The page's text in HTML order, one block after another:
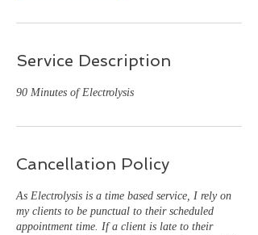
Service Description
90 Minutes of Electrolysis
Cancellation Policy
As Electrolysis is a time based service, I rely on
my clients to be punctual to their scheduled
appointment time. If a client is late to their